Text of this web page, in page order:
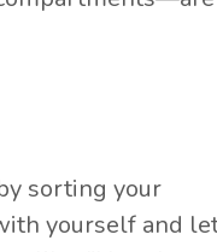
sorting your
yourself and